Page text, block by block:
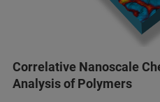
Correlative Nanoscale
Analysis of Polymers